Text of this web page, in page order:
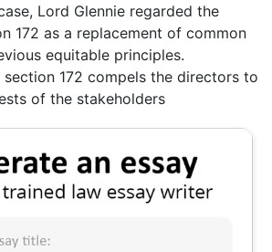
Lord Glennie regarded the
172 as a replacement of common
equitable principles.
172 compels the directors to
of the stakeholders